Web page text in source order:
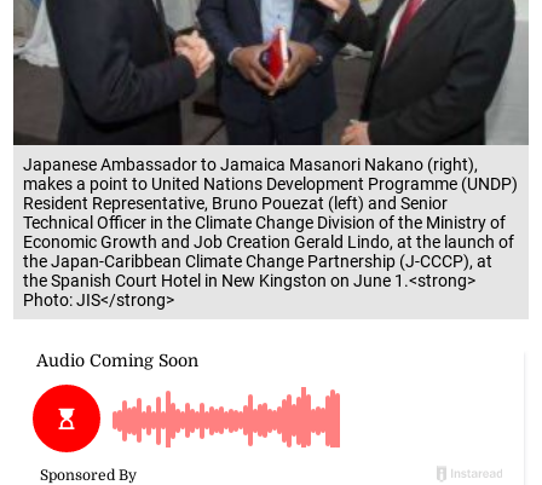
Japanese Ambassador to Jamaica Masanori Nakano (right),
makes a point to United Nations Development Programme (UNDP)
Resident Representative, Bruno Pouezat (left) and Senior
Technical Officer in the Climate Change Division of the Ministry of
Economic Growth and Job Creation Gerald Lindo, at the launch of
the Japan-Caribbean Climate Change Partnership (J-CCCP), at
the Spanish Court Hotel in New Kingston on June 1.<strong>
Photo: JIS</strong>